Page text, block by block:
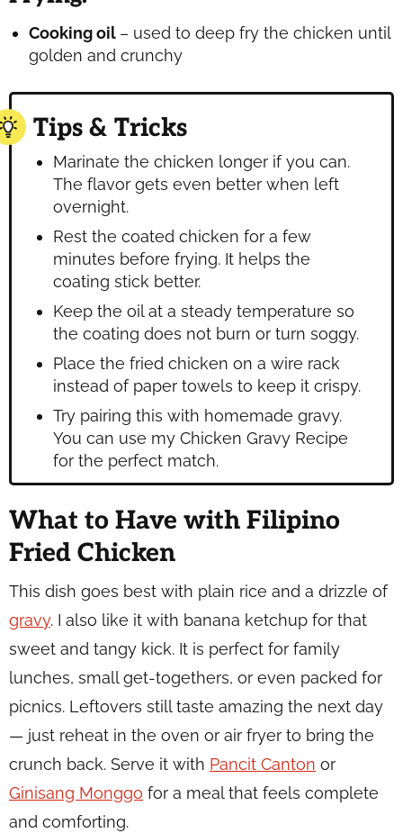
Cooking oil – used to deep fry the chicken until
golden and crunchy
Tips & Tricks
Marinate the chicken longer if you can.
The flavor gets even better when left
overnight.
Rest the coated chicken for a few
minutes before frying. It helps the
coating stick better.
Keep the oil at a steady temperature so
the coating does not burn or turn soggy.
Place the fried chicken on a wire rack
instead of paper towels to keep it crispy.
Try pairing this with homemade gravy.
You can use my Chicken Gravy Recipe
for the perfect match.
What to Have with Filipino
Fried Chicken
This dish goes best with plain rice and a drizzle of
gravy. I also like it with banana ketchup for that
sweet and tangy kick. It is perfect for family
lunches, small get-togethers, or even packed for
picnics. Leftovers still taste amazing the next day
— just reheat in the oven or air fryer to bring the
crunch back. Serve it with Pancit Canton or
Ginisang Monggo for a meal that feels complete
and comforting.